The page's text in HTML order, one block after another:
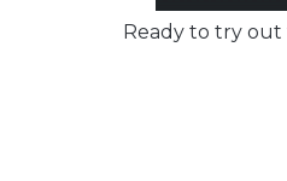
Ready to try